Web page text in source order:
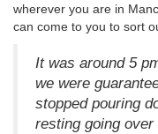
wherever you are in
can come to you to sort
It was around 5
we were
stopped pouring
resting going